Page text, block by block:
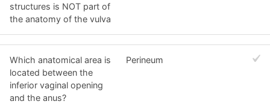
structures is NOT part of
the anatomy of the vulva
Which anatomical area is
located between the
inferior vaginal opening
and the anus?
Perineum